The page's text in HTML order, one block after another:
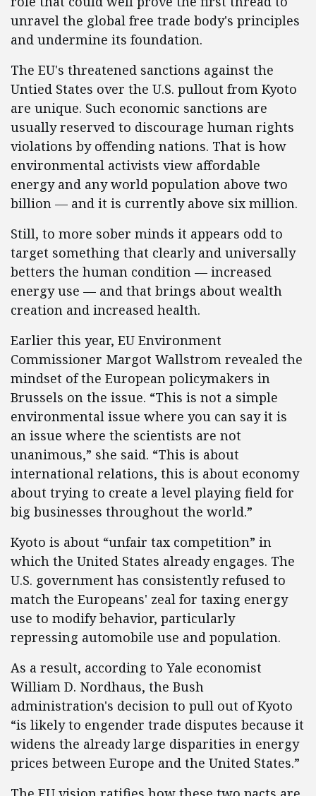
unravel the global free trade body's principles
and undermine its foundation.
The EU's threatened sanctions against the
Untied States over the U.S. pullout from Kyoto
are unique. Such economic sanctions are
usually reserved to discourage human rights
violations by offending nations. That is how
environmental activists view affordable
energy and any world population above two
billion — and it is currently above six million.
Still, to more sober minds it appears odd to
target something that clearly and universally
betters the human condition — increased
energy use — and that brings about wealth
creation and increased health.
Earlier this year, EU Environment
Commissioner Margot Wallstrom revealed the
mindset of the European policymakers in
Brussels on the issue. “This is not a simple
environmental issue where you can say it is
an issue where the scientists are not
unanimous,” she said. “This is about
international relations, this is about economy
about trying to create a level playing field for
big businesses throughout the world.”
Kyoto is about “unfair tax competition” in
which the United States already engages. The
U.S. government has consistently refused to
match the Europeans' zeal for taxing energy
use to modify behavior, particularly
repressing automobile use and population.
As a result, according to Yale economist
William D. Nordhaus, the Bush
administration's decision to pull out of Kyoto
“is likely to engender trade disputes because it
widens the already large disparities in energy
prices between Europe and the United States.”